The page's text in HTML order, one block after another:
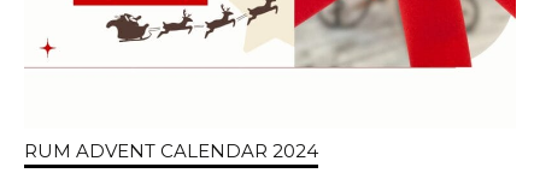
RUM ADVENT CALENDAR 2024